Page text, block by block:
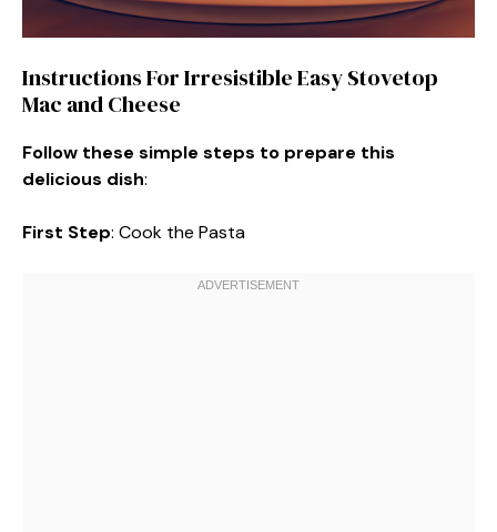
Instructions For Irresistible Easy Stovetop
Mac and Cheese
Follow these simple steps to prepare this
delicious dish:
First Step: Cook the Pasta